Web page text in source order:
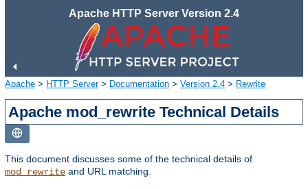
Apache HTTP Server Version 2.4
Apache > HTTP Server> Documentation > Version 2.4 > Rewrite
Apache mod_rewrite Technical Details
This document discusses some of the technical details of
mod_rewrite and URL matching.